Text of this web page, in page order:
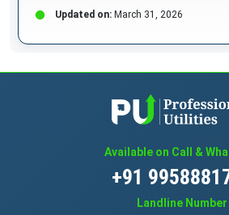
Updated on: March 31, 2026
Available on Call &
+91
Landline Number